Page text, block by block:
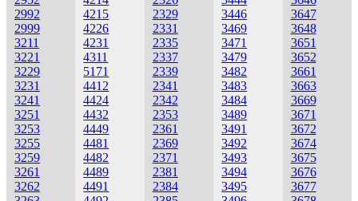
2992
2999
3211
3221
3229
3231
3241
3251
3253
3255
3259
3261
3262
4215
4226
4231
4311
5171
4412
4424
4432
4449
4481
4482
4489
4491
2329
2331
2335
2337
2339
2341
2342
2353
2361
2369
2371
2381
2384
3446
3469
3471
3479
3482
3483
3484
3489
3491
3492
3493
3494
3495
3647
3648
3651
3652
3661
3663
3669
3671
3672
3674
3675
3676
3677